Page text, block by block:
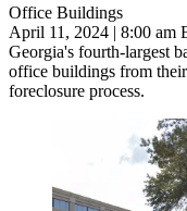
Office Buildings
April 11, 2024 | 8:00 am
Georgia's fourth-largest
office buildings from
foreclosure process.